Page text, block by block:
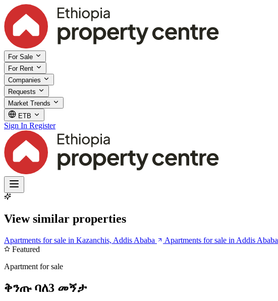
For Sale
For Rent
Companies
Requests
Market Trends
ETB
Sign In Register
View similar properties
Apartments for sale in Kazanchis, Addis Ababa Apartments for sale in Addis Ababa
Featured
Apartment for sale
ቅንጡ ባለ3 መኝታ